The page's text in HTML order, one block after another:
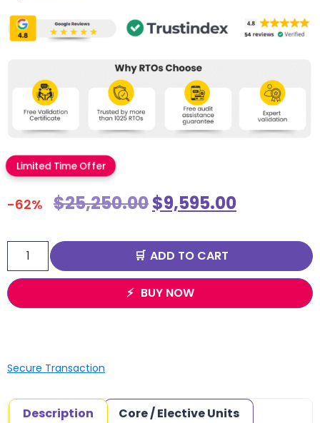
Limited Time Offer
-62% $25,250.00$9,595.00
ADD TO CART
BUY NOW
Secure Transaction
Description Core / Elective Units